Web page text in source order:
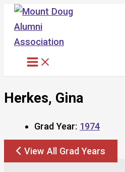
Skip
content
Herkes, Gina
Grad Year: 1974
View All Grad Years